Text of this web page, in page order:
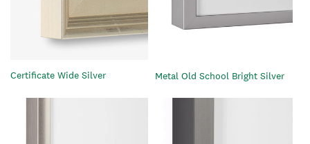
Certificate Wide Silver Metal Old School Bright Silver